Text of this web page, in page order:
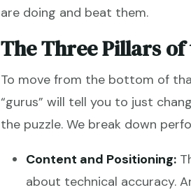
are doing and beat them.
The Three Pillars
To move from the bottom of
“gurus” will tell you to just
the puzzle. We break down
Content and Positioning:
about technical accuracy.